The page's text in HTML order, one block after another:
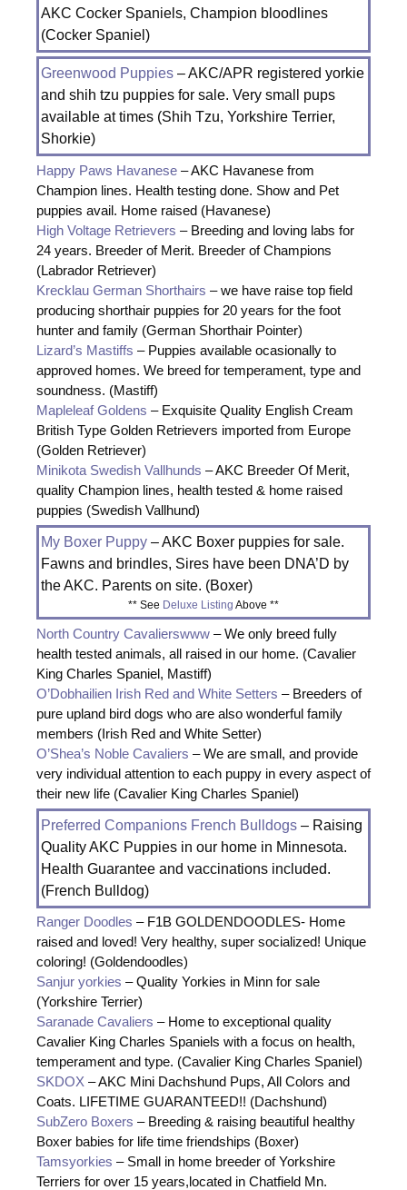
AKC Cocker Spaniels, Champion bloodlines
(Cocker Spaniel)
Greenwood Puppies – AKC/APR registered yorkie
and shih tzu puppies for sale. Very small pups
available at times (Shih Tzu, Yorkshire Terrier,
Shorkie)
Happy Paws Havanese – AKC Havanese from
Champion lines. Health testing done. Show and Pet
puppies avail. Home raised (Havanese)
High Voltage Retrievers – Breeding and loving labs for
24 years. Breeder of Merit. Breeder of Champions
(Labrador Retriever)
Krecklau German Shorthairs – we have raise top field
producing shorthair puppies for 20 years for the foot
hunter and family (German Shorthair Pointer)
Lizard’s Mastiffs – Puppies available ocasionally to
approved homes. We breed for temperament, type and
soundness. (Mastiff)
Mapleleaf Goldens – Exquisite Quality English Cream
British Type Golden Retrievers imported from Europe
(Golden Retriever)
Minikota Swedish Vallhunds – AKC Breeder Of Merit,
quality Champion lines, health tested & home raised
puppies (Swedish Vallhund)
My Boxer Puppy – AKC Boxer puppies for sale.
Fawns and brindles, Sires have been DNA’D by
the AKC. Parents on site. (Boxer)
** See Deluxe Listing Above **
North Country Cavalierswww – We only breed fully
health tested animals, all raised in our home. (Cavalier
King Charles Spaniel, Mastiff)
O’Dobhailien Irish Red and White Setters – Breeders of
pure upland bird dogs who are also wonderful family
members (Irish Red and White Setter)
O’Shea’s Noble Cavaliers – We are small, and provide
very individual attention to each puppy in every aspect of
their new life (Cavalier King Charles Spaniel)
Preferred Companions French Bulldogs – Raising
Quality AKC Puppies in our home in Minnesota.
Health Guarantee and vaccinations included.
(French Bulldog)
Ranger Doodles – F1B GOLDENDOODLES- Home
raised and loved! Very healthy, super socialized! Unique
coloring! (Goldendoodles)
Sanjur yorkies – Quality Yorkies in Minn for sale
(Yorkshire Terrier)
Saranade Cavaliers – Home to exceptional quality
Cavalier King Charles Spaniels with a focus on health,
temperament and type. (Cavalier King Charles Spaniel)
SKDOX – AKC Mini Dachshund Pups, All Colors and
Coats. LIFETIME GUARANTEED!! (Dachshund)
SubZero Boxers – Breeding & raising beautiful healthy
Boxer babies for life time friendships (Boxer)
Tamsyorkies – Small in home breeder of Yorkshire
Terriers for over 15 years,located in Chatfield Mn.